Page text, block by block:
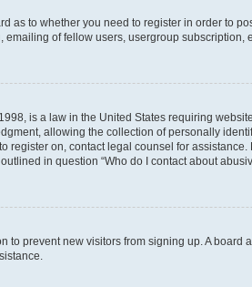
as to whether you need to register in order to
of fellow users, usergroup subscription,
is a law in the United States requiring
allowing the collection of personally
register on, contact legal counsel for
in question “Who do I contact about
to prevent new visitors from signing up. A